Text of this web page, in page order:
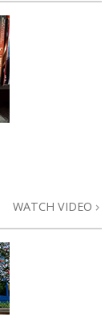
WATCH VIDEO